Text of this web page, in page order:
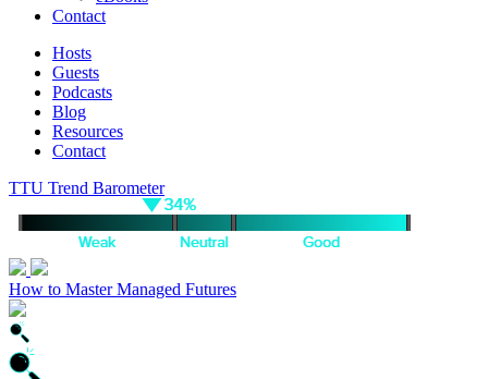
Contact
Hosts
Guests
Podcasts
Blog
Resources
Contact
TTU Trend Barometer
How to Master Managed Futures